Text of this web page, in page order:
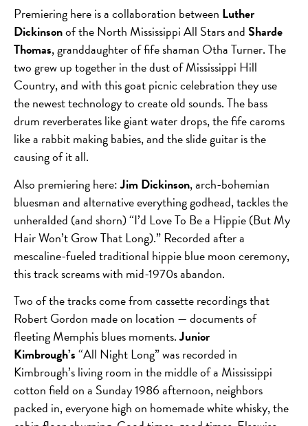
Premiering here is a collaboration between Luther
Dickinsonof the North Mississippi All Stars andSharde
Thomas, granddaughter of fife shaman Otha Turner. The
two grew up together in the dust of Mississippi Hill
Country, and with this goat picnic celebration they use
the newest technology to create old sounds. The bass
drum reverberates like giant water drops, the fife caroms
like a rabbit making babies, and the slide guitar is the
causing of it all.
Also premiering here:Jim Dickinson, arch-bohemian
bluesman and alternative everything godhead, tackles the
unheralded (and shorn) “I’d Love To Be a Hippie (But My
Hair Won’t Grow That Long).” Recorded after a
mescaline-fueled traditional hippie blue moon ceremony,
this track screams with mid-1970s abandon.
Two of the tracks come from cassette recordings that
Robert Gordon made on location — documents of
fleeting Memphis blues moments.Junior
Kimbrough’s“All Night Long” was recorded in
Kimbrough’s living room in the middle of a Mississippi
cotton field on a Sunday 1986 afternoon, neighbors
packed in, everyone high on homemade white whisky, the